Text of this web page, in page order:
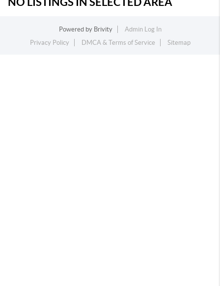
Powered by Brivity
Admin Log In
Privacy Policy
DMCA & Terms of Service Sitemap